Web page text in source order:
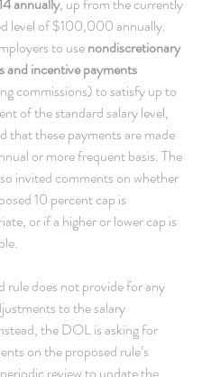
level of $100,000 annually.
to use nondiscretionary
and incentive payments
commissions) to satisfy up to
of the standard salary level,
that these payments are made
or more frequent basis. The
invited comments on whether
10 percent cap is
or if a higher or lower cap is
rule does not provide for any
to the salary
the DOL is asking for
on the proposed rule’s
review to update the